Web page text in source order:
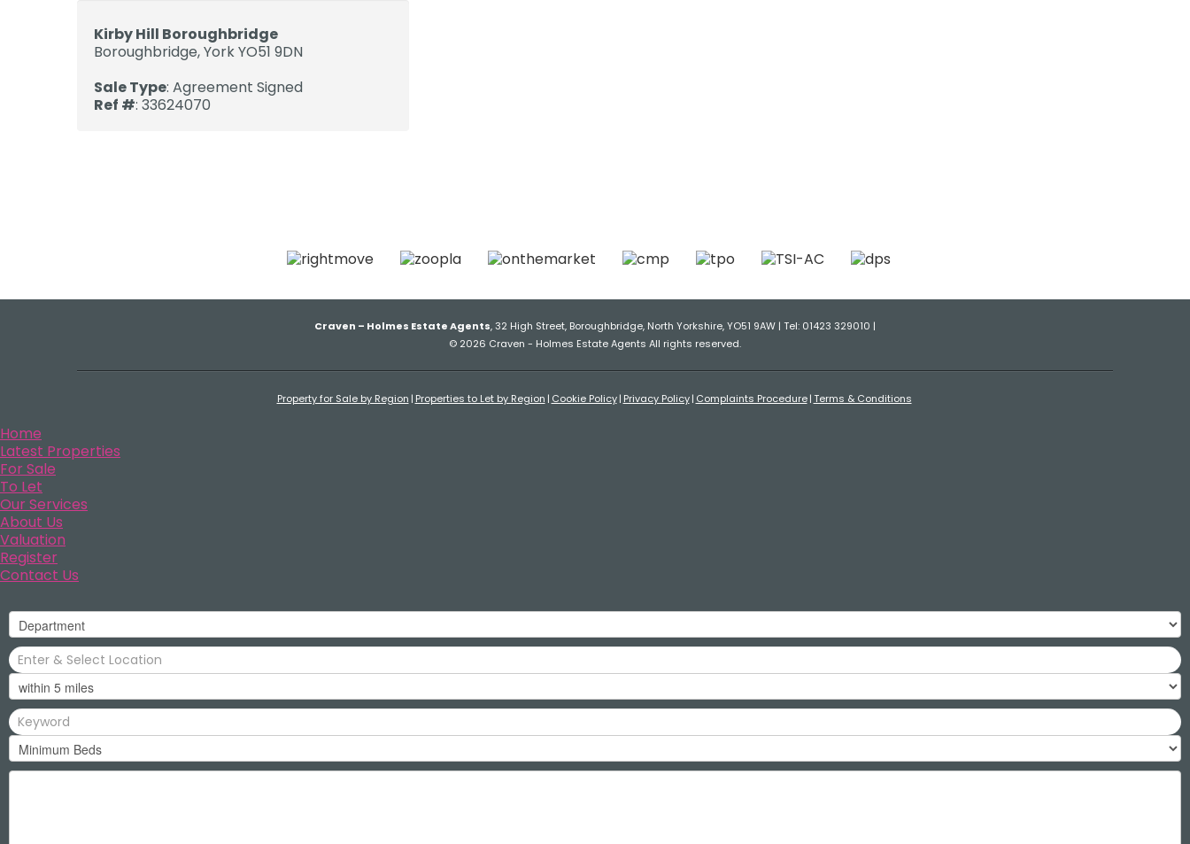
Kirby Hill Boroughbridge
Boroughbridge, York YO51 9DN
Sale Type: Agreement Signed
Ref #: 33624070
Craven – Holmes Estate Agents, 32 High Street, Boroughbridge, North Yorkshire, YO51 9AW | Tel: 01423 329010 |
© 2026 Craven - Holmes Estate Agents All rights reserved.
Property for Sale by Region Properties to Let by Region Cookie Policy Privacy Policy Complaints Procedure Terms & Conditions
Home
Latest Properties
For Sale
To Let
Our Services
About Us
Valuation
Register
Contact Us